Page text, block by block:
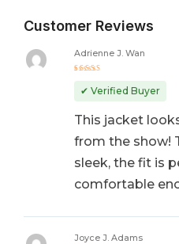
Customer Reviews
out of 5
Adrienne J. Wan
✔ Verified Buyer
This jacket
from the show!
sleek, the fit is
comfortable
Joyce J. Adams